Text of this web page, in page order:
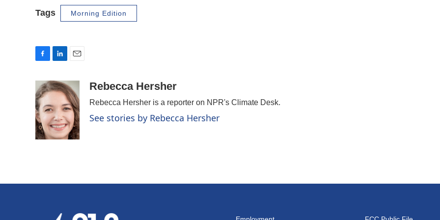
Tags Morning Edition
c
e
b
o
o
k
n
k
e
d
I
n
a
i
l
Rebecca Hersher
Rebecca Hersher is a reporter on NPR's Climate Desk.
See stories by Rebecca Hersher